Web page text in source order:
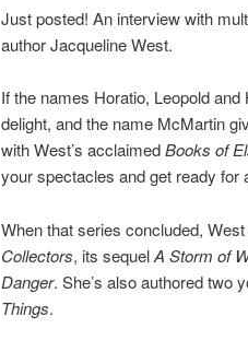
Just posted! An interview with
author Jacqueline West.
If the names Horatio, Leopold
delight, and the name McMartin
with West’s acclaimedBooks of
your spectacles and get ready for
When that series concluded,
Collectors, its sequelA Storm of
Danger. She’s also authored two
Things.